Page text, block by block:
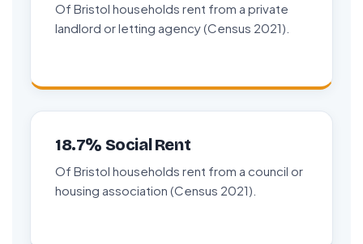
Of Bristol households rent from a private
landlord or letting agency (Census 2021).
18.7% Social Rent
Of Bristol households rent from a council or
housing association (Census 2021).